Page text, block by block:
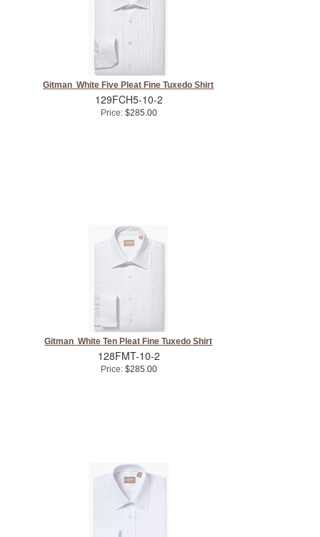
Gitman White Five Pleat Fine Tuxedo Shirt
129FCH5-10-2
Price:$285.00
Gitman White Ten Pleat Fine Tuxedo Shirt
128FMT-10-2
Price:$285.00